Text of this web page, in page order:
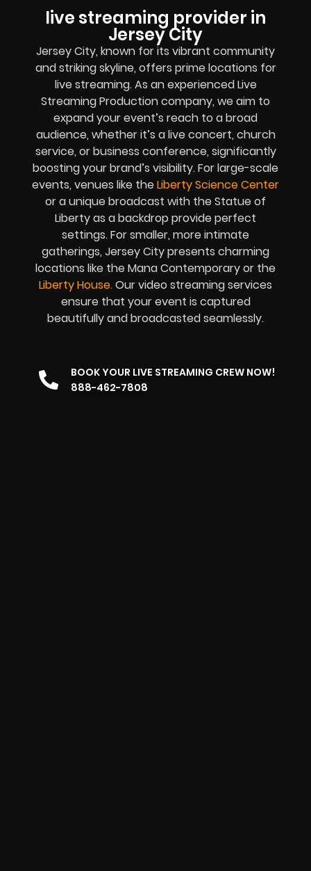
live streaming provider in
Jersey City
Jersey City, known for its vibrant community
and striking skyline, offers prime locations for
live streaming. As an experienced Live
Streaming Production company, we aim to
expand your event’s reach to a broad
audience, whether it’s a live concert, church
service, or business conference, significantly
boosting your brand’s visibility. For large-scale
events, venues like theLiberty Science Center
or a unique broadcast with the Statue of
Liberty as a backdrop provide perfect
settings. For smaller, more intimate
gatherings, Jersey City presents charming
locations like the Mana Contemporary or the
Liberty House.Our video streaming services
ensure that your event is captured
beautifully and broadcasted seamlessly.
BOOK YOUR LIVE STREAMING CREW NOW!
888-462-7808